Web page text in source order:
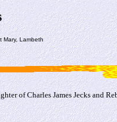
Mary, Lambeth
of Charles James Jecks and